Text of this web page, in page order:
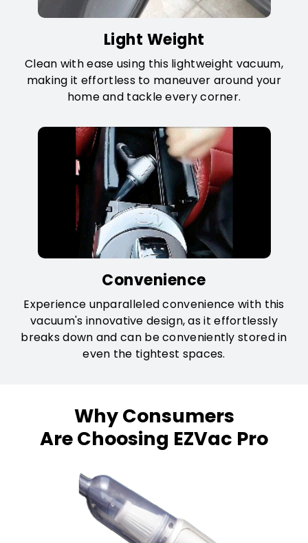
Light Weight
Clean with ease using this lightweight vacuum,
making it effortless to maneuver around your
home and tackle every corner.
Convenience
Experience unparalleled convenience with this
vacuum's innovative design, as it effortlessly
breaks down and can be conveniently stored in
even the tightest spaces.
Why Consumers
Are Choosing EZVac Pro